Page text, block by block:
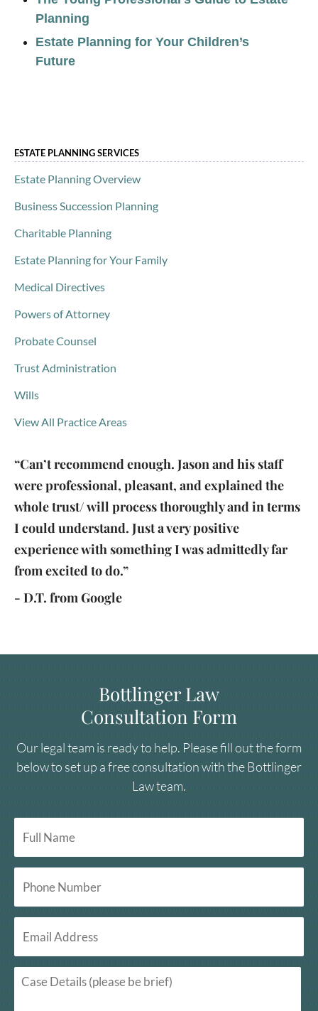
Planning
Estate Planning for Your Children’s
Future
ESTATE PLANNING SERVICES
Estate Planning Overview
Business Succession Planning
Charitable Planning
Estate Planning for Your Family
Medical Directives
Powers of Attorney
Probate Counsel
Trust Administration
Wills
View All Practice Areas
“Can’t recommend enough. Jason and his staff
were professional, pleasant, and explained the
whole trust/ will process thoroughly and in terms
I could understand. Just a very positive
experience with something I was admittedly far
from excited to do.”
- D.T. from Google
Bottlinger Law
Consultation Form
Our legal team is ready to help. Please fill out the form
below to set up a free consultation with the Bottlinger
Law team.